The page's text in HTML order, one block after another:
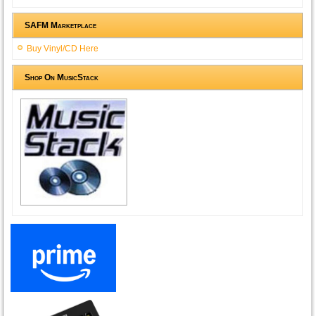
SAFM Marketplace
Buy Vinyl/CD Here
Shop On MusicStack